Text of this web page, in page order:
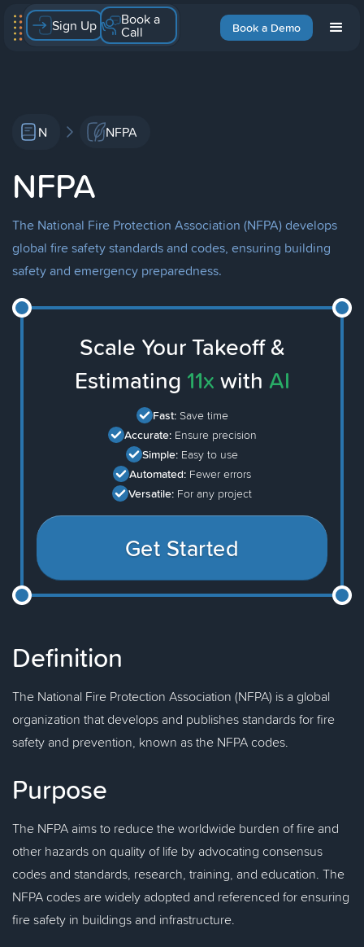
Book a Demo
Sign Up Book a
Call
N NFPA
NFPA
The National Fire Protection Association (NFPA) develops
global fire safety standards and codes, ensuring building
safety and emergency preparedness.
Scale Your Takeoff &
Estimating 11x with AI
Fast: Save time
Accurate: Ensure precision
Simple: Easy to use
Automated: Fewer errors
Versatile: For any project
Get Started
Definition
The National Fire Protection Association (NFPA) is a global
organization that develops and publishes standards for fire
safety and prevention, known as the NFPA codes.
Purpose
The NFPA aims to reduce the worldwide burden of fire and
other hazards on quality of life by advocating consensus
codes and standards, research, training, and education. The
NFPA codes are widely adopted and referenced for ensuring
fire safety in buildings and infrastructure.